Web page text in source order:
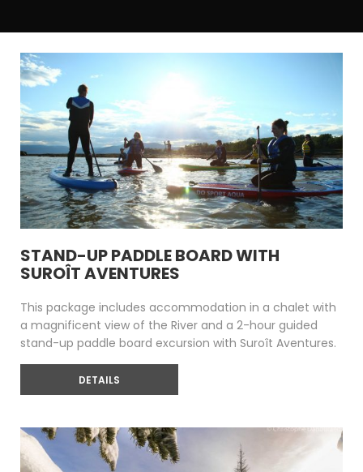
STAND-UP PADDLE BOARD WITH
SUROÎT AVENTURES
This package includes accommodation in a chalet with
a magnificent view of the River and a 2-hour guided
stand-up paddle board excursion with Suroît Aventures.
DETAILS